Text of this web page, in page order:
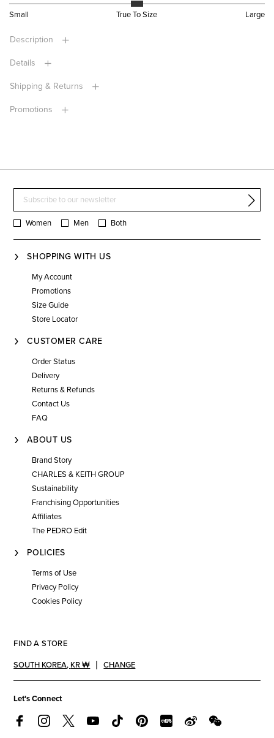
Small True To Size Large
Description
Details
Shipping & Returns
Promotions
Women Men Both
SHOPPING WITH US
My Account
Promotions
Size Guide
Store Locator
CUSTOMER CARE
Order Status
Delivery
Returns & Refunds
Contact Us
FAQ
ABOUT US
Brand Story
CHARLES & KEITH GROUP
Sustainability
Franchising Opportunities
Affiliates
The PEDRO Edit
POLICIES
Terms of Use
Privacy Policy
Cookies Policy
FIND A STORE
SOUTH KOREA, KR ₩ CHANGE
Let's Connect